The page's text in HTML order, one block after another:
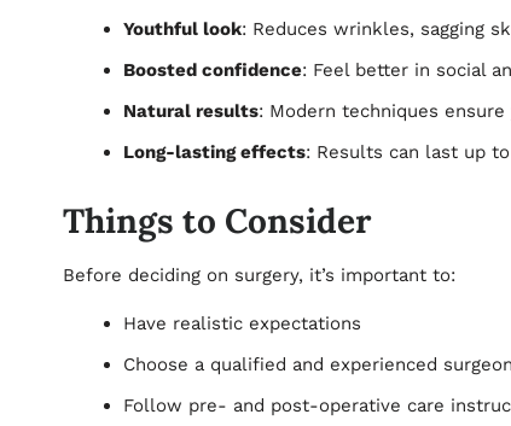
Youthful look: Reduces wrinkles, sagging
Boosted confidence: Feel better in social
Natural results: Modern techniques
Long-lasting effects: Results can last up
Things to Consider
Before deciding on surgery, it’s important to:
Have realistic expectations
Choose a qualified and experienced surgeon
Follow pre- and post-operative care